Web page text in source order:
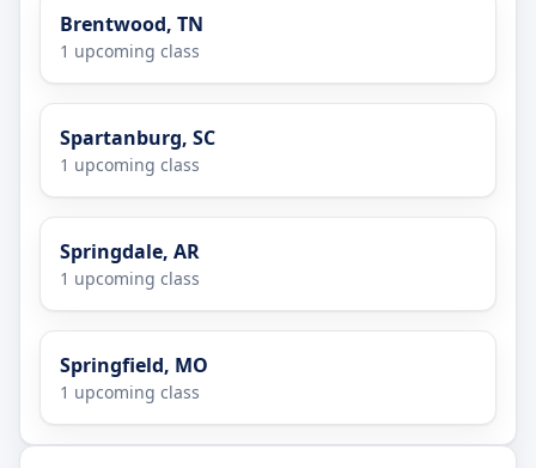
Brentwood, TN
1 upcoming class
Spartanburg, SC
1 upcoming class
Springdale, AR
1 upcoming class
Springfield, MO
1 upcoming class